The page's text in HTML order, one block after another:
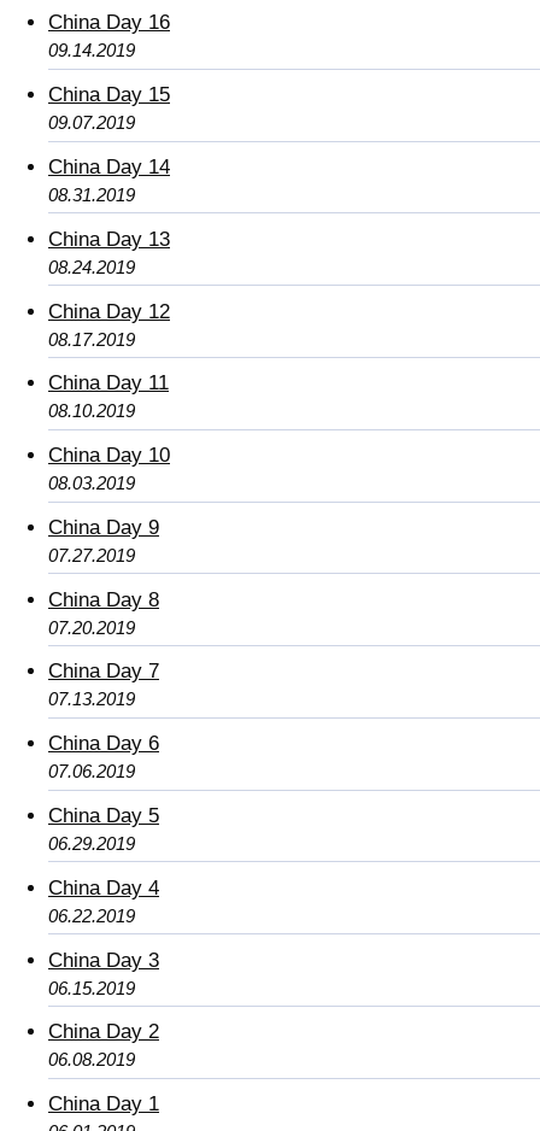
China Day 16
09.14.2019
China Day 15
09.07.2019
China Day 14
08.31.2019
China Day 13
08.24.2019
China Day 12
08.17.2019
China Day 11
08.10.2019
China Day 10
08.03.2019
China Day 9
07.27.2019
China Day 8
07.20.2019
China Day 7
07.13.2019
China Day 6
07.06.2019
China Day 5
06.29.2019
China Day 4
06.22.2019
China Day 3
06.15.2019
China Day 2
06.08.2019
China Day 1